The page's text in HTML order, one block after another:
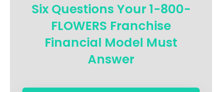
Six Questions Your 1-800-
FLOWERS Franchise
Financial Model Must
Answer